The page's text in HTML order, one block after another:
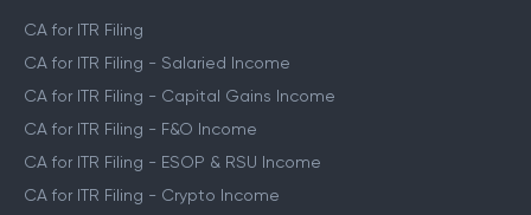
CA for ITR Filing
CA for ITR Filing - Salaried Income
CA for ITR Filing - Capital Gains Income
CA for ITR Filing - F&O Income
CA for ITR Filing - ESOP & RSU Income
CA for ITR Filing - Crypto Income